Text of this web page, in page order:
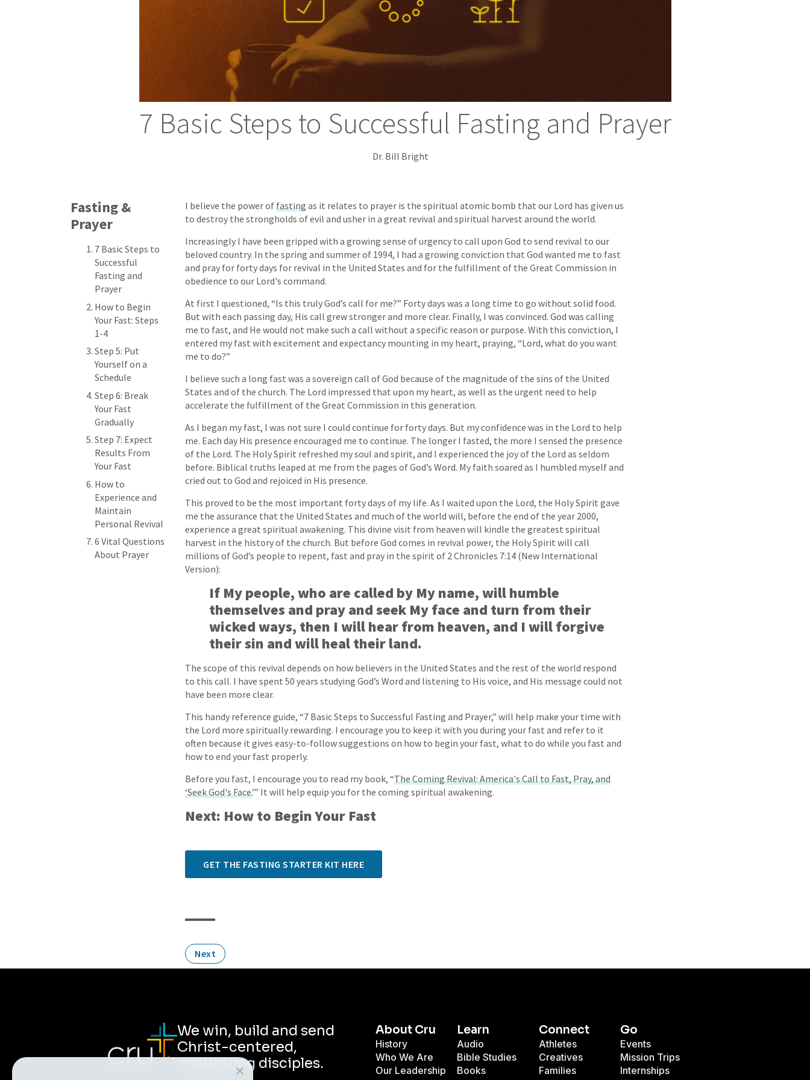
7 Basic Steps to Successful Fasting and Prayer
Dr. Bill Bright
Fasting &
Prayer
7 Basic Steps to
Successful
Fasting and
Prayer
How to Begin
Your Fast: Steps
1-4
Step 5: Put
Yourself on a
Schedule
Step 6: Break
Your Fast
Gradually
Step 7: Expect
Results From
Your Fast
How to
Experience and
Maintain
Personal Revival
6 Vital Questions
About Prayer
I believe the power offastingas it relates to prayer is the spiritual atomic bomb that our Lord has given us
to destroy the strongholds of evil and usher in a great revival and spiritual harvest around the world.
Increasingly I have been gripped with a growing sense of urgency to call upon God to send revival to our
beloved country. In the spring and summer of 1994, I had a growing conviction that God wanted me to fast
and pray for forty days for revival in the United States and for the fulfillment of the Great Commission in
obedience to our Lord's command.
At first I questioned, “Is this truly God’s call for me?” Forty days was a long time to go without solid food.
But with each passing day, His call grew stronger and more clear. Finally, I was convinced. God was calling
me to fast, and He would not make such a call without a specific reason or purpose. With this conviction, I
entered my fast with excitement and expectancy mounting in my heart, praying, “Lord, what do you want
me to do?”
I believe such a long fast was a sovereign call of God because of the magnitude of the sins of the United
States and of the church. The Lord impressed that upon my heart, as well as the urgent need to help
accelerate the fulfillment of the Great Commission in this generation.
As I began my fast, I was not sure I could continue for forty days. But my confidence was in the Lord to help
me. Each day His presence encouraged me to continue. The longer I fasted, the more I sensed the presence
of the Lord. The Holy Spirit refreshed my soul and spirit, and I experienced the joy of the Lord as seldom
before. Biblical truths leaped at me from the pages of God’s Word. My faith soared as I humbled myself and
cried out to God and rejoiced in His presence.
This proved to be the most important forty days of my life. As I waited upon the Lord, the Holy Spirit gave
me the assurance that the United States and much of the world will, before the end of the year 2000,
experience a great spiritual awakening. This divine visit from heaven will kindle the greatest spiritual
harvest in the history of the church. But before God comes in revival power, the Holy Spirit will call
millions of God’s people to repent, fast and pray in the spirit of 2 Chronicles 7:14 (New International
Version):
If My people, who are called by My name, will humble
themselves and pray and seek My face and turn from their
wicked ways, then I will hear from heaven, and I will forgive
their sin and will heal their land.
The scope of this revival depends on how believers in the United States and the rest of the world respond
to this call. I have spent 50 years studying God’s Word and listening to His voice, and His message could not
have been more clear.
This handy reference guide, “7 Basic Steps to Successful Fasting and Prayer,” will help make your time with
the Lord more spiritually rewarding. I encourage you to keep it with you during your fast and refer to it
often because it gives easy-to-follow suggestions on how to begin your fast, what to do while you fast and
how to end your fast properly.
Before you fast, I encourage you to read my book, “The Coming Revival: America's Call to Fast, Pray, and
‘Seek God's Face.’” It will help equip you for the coming spiritual awakening.
Next: How to Begin Your Fast
GET THE FASTING STARTER KIT HERE
Next
We win, build and send
Christ-centered,
multiplying disciples.
About Cru
History
Who We Are
Our Leadership
Learn
Audio
Bible Studies
Books
Connect
Athletes
Creatives
Families
Go
Events
Mission Trips
Internships